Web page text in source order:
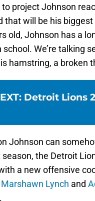
to project Johnson
that will be his
old, Johnson has a
school. We’re talking
hamstring, a broken
: Detroit Lions
Johnson can
the Detroit
a new offensive
Marshawn Lynch and